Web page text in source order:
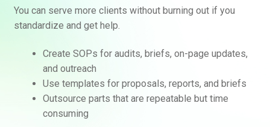
You can serve more clients without burning out if you
standardize and get help.
Create SOPs for audits, briefs, on-page updates,
and outreach
Use templates for proposals, reports, and briefs
Outsource parts that are repeatable but time
consuming